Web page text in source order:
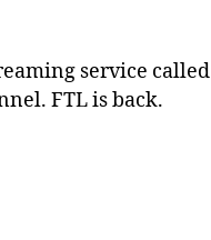
service called
FTL is back.